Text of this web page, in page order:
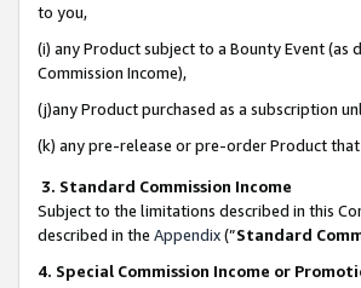
to you,
(i) any Product subject to a Bounty Event
Commission Income),
(j)any Product purchased as a subscription
(k) any pre-release or pre-order Product
3. Standard Commission Income
Subject to the limitations described in this
described in the Appendix(”Standard
4. Special Commission Income or